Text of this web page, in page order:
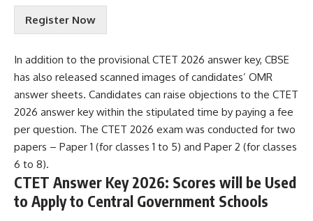
r
s
C
o
n
d
i
t
i
o
n
s
A
Register Now
In addition to the provisional CTET 2026 answer key, CBSE
has also released scanned images of candidates’ OMR
answer sheets. Candidates can raise objections to the CTET
2026 answer key within the stipulated time by paying a fee
per question. The CTET 2026 exam was conducted for two
papers – Paper 1 (for classes 1 to 5) and Paper 2 (for classes
6 to 8).
CTET Answer Key 2026: Scores will be Used
to Apply to Central Government Schools